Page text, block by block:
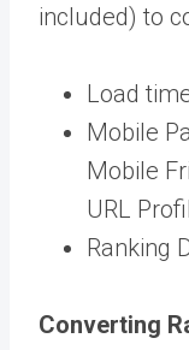
included) to
Load
Mobile
Mobile
URL
Ranking
Converting